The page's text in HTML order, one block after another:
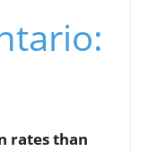
rates than